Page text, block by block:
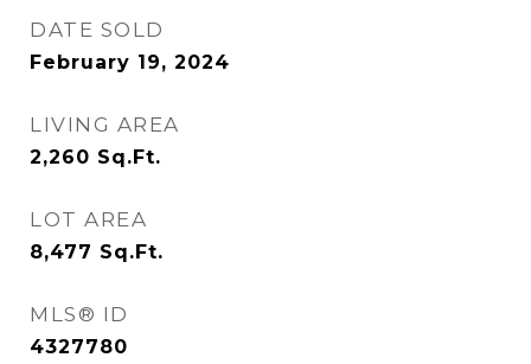
DATE SOLD
February 19, 2024
LIVING AREA
2,260 Sq.Ft.
LOT AREA
8,477 Sq.Ft.
MLS® ID
4327780